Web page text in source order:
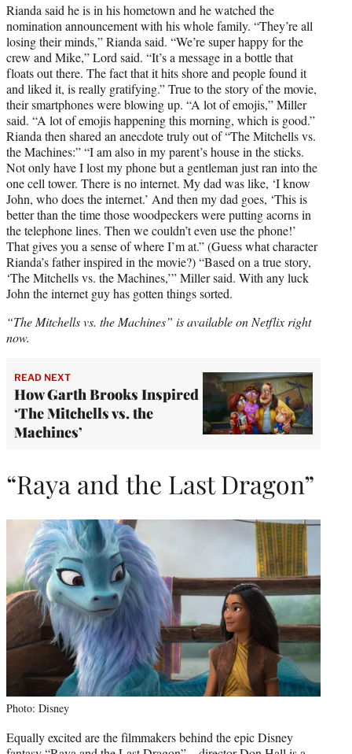
Rianda said he is in his hometown and he watched the
nomination announcement with his whole family. “They’re all
losing their minds,” Rianda said. “We’re super happy for the
crew and Mike,” Lord said. “It’s a message in a bottle that
floats out there. The fact that it hits shore and people found it
and liked it, is really gratifying.” True to the story of the movie,
their smartphones were blowing up. “A lot of emojis,” Miller
said. “A lot of emojis happening this morning, which is good.”
Rianda then shared an anecdote truly out of “The Mitchells vs.
the Machines:” “I am also in my parent’s house in the sticks.
Not only have I lost my phone but a gentleman just ran into the
one cell tower. There is no internet. My dad was like, ‘I know
John, who does the internet.’ And then my dad goes, ‘This is
better than the time those woodpeckers were putting acorns in
the telephone lines. Then we couldn’t even use the phone!’
That gives you a sense of where I’m at.” (Guess what character
Rianda’s father inspired in the movie?) “Based on a true story,
‘The Mitchells vs. the Machines,’” Miller said. With any luck
John the internet guy has gotten things sorted.
“The Mitchells vs. the Machines” is available on Netflix right
now.
READ NEXT
How Garth Brooks Inspired
‘The Mitchells vs. the
Machines’
“Raya and the Last Dragon”
Photo: Disney
Equally excited are the filmmakers behind the epic Disney